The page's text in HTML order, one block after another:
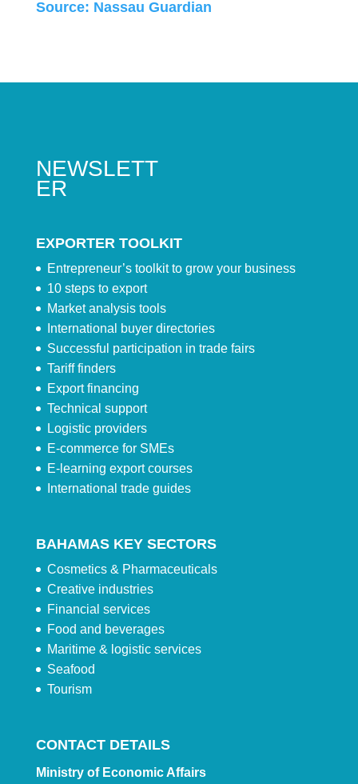
Source: Nassau Guardian
NEWSLETT
ER
EXPORTER TOOLKIT
Entrepreneur’s toolkit to grow your business
10 steps to export
Market analysis tools
International buyer directories
Successful participation in trade fairs
Tariff finders
Export financing
Technical support
Logistic providers
E-commerce for SMEs
E-learning export courses
International trade guides
BAHAMAS KEY SECTORS
Cosmetics & Pharmaceuticals
Creative industries
Financial services
Food and beverages
Maritime & logistic services
Seafood
Tourism
CONTACT DETAILS
Ministry of Economic Affairs